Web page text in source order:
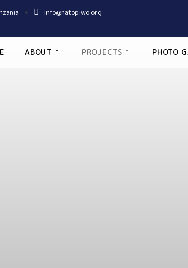
info@natopiwo.org
ABOUT PROJECTS PHOTO